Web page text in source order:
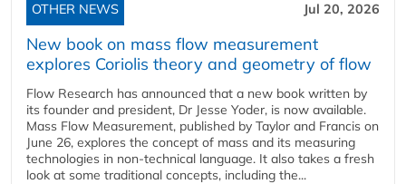
OTHER NEWS Jul 20, 2026
New book on mass flow measurement
explores Coriolis theory and geometry of flow
Flow Research has announced that a new book written by
its founder and president, Dr Jesse Yoder, is now available.
Mass Flow Measurement, published by Taylor and Francis on
June 26, explores the concept of mass and its measuring
technologies in non-technical language. It also takes a fresh
look at some traditional concepts, including the...